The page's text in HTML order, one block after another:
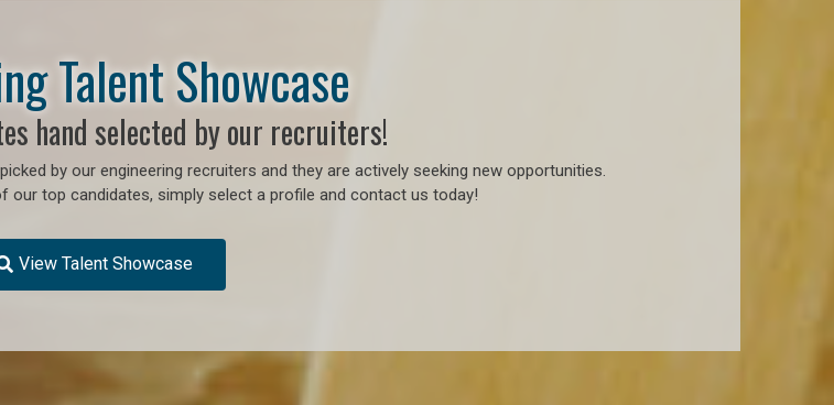
Talent Showcase
hand selected by our recruiters!
by our engineering recruiters and they are actively seeking new opportunities.
top candidates, simply select a profile and contact us today!
View Talent Showcase